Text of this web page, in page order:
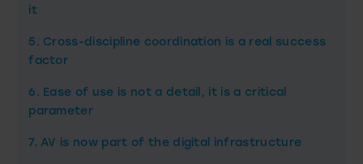
it
5. Cross-discipline coordination is a real success
factor
6. Ease of use is not a detail, it is a critical
parameter
7. AV is now part of the digital infrastructure